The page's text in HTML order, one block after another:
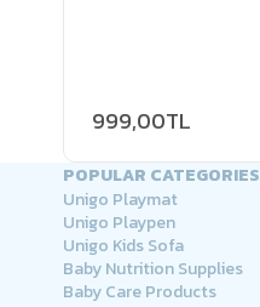
999,00TL
POPULAR CATEGORIES
Unigo Playmat
Unigo Playpen
Unigo Kids Sofa
Baby Nutrition Supplies
Baby Care Products